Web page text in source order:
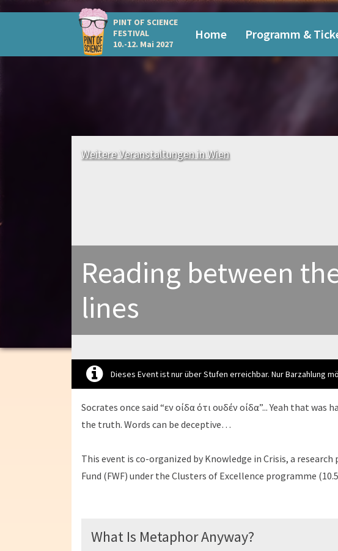
PINT OF SCIENCE
FESTIVAL
10.-12. Mai 2027
Home Programm &
Weitere Veranstaltungen in Wien
Reading between
lines
Dieses Event ist nur über Stufen erreichbar. Nur Barzahlung
Socrates once said “εν οίδα ότι ουδέν οίδα”... Yeah that
the truth. Words can be deceptive…
This event is co-organized by Knowledge in Crisis, a
Fund (FWF) under the Clusters of Excellence programme
What Is Metaphor Anyway?